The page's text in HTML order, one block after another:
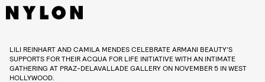
LILI REINHART AND CAMILA MENDES CELEBRATE ARMANI BEAUTY’S
SUPPORTS FOR THEIR ACQUA FOR LIFE INITIATIVE WITH AN INTIMATE
GATHERING AT PRAZ-DELAVALLADE GALLERY ON NOVEMBER 5 IN WEST
HOLLYWOOD.